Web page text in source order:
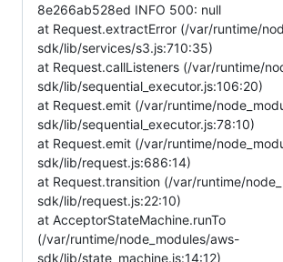
8e266ab528ed INFO 500: null
at Request.extractError (/var/runtime/
sdk/lib/services/s3.js:710:35)
at Request.callListeners (/var/runtime/
sdk/lib/sequential_executor.js:106:20)
at Request.emit (/var/runtime/
sdk/lib/sequential_executor.js:78:10)
at Request.emit (/var/runtime/
sdk/lib/request.js:686:14)
at Request.transition (/var/runtime/
sdk/lib/request.js:22:10)
at AcceptorStateMachine.runTo
(/var/runtime/node_modules/aws-
sdk/lib/state_machine.js:14:12)